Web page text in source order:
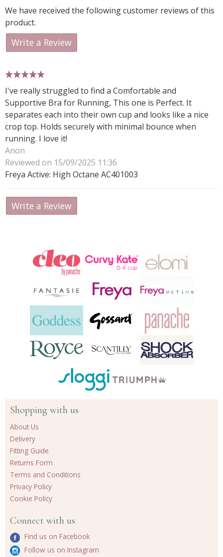
We have received the following customer reviews of this
product.
Write a Review
I've really struggled to find a Comfortable and
Supportive Bra for Running, This one is Perfect. It
separates each into their own cup and looks like a nice
crop top. Holds securely with minimal bounce when
running. I love it!
Anon
Reviewed on 15/09/2025 11:36
Freya Active: High Octane AC401003
Write a Review
Shopping with us
About Us
Delivery
Fitting Guide
Returns Form
Terms and Conditions
Privacy Policy
Cookie Policy
Connect with us
Find us on Facebook
Follow us on Instagram